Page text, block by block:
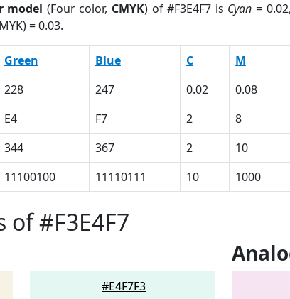
model (Four color, CMYK) of #F3E4F7 is Cyan =
= 0.03.
Green Blue C M
228 247 0.02 0.08
E4 F7 2 8
344 367 2 10
11100100 11110111 10 1000
#F3E4F7
#E4F7F3